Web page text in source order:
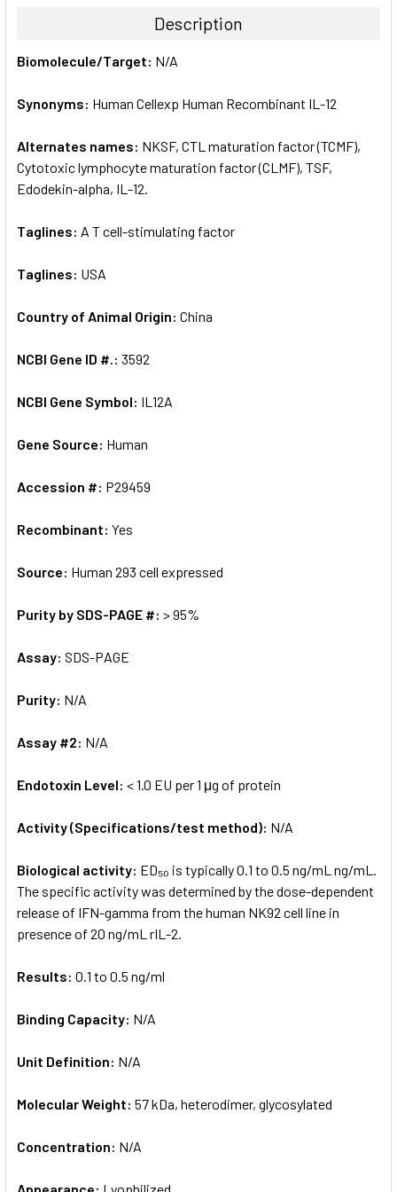
ALL
ADD
Description
Biomolecule/Target: N/A
Synonyms: Human Cellexp Human Recombinant IL-12
Alternates names: NKSF, CTL maturation factor (TCMF),
Cytotoxic lymphocyte maturation factor (CLMF), TSF,
Edodekin-alpha, IL-12.
Taglines: A T cell-stimulating factor
Taglines: USA
Country of Animal Origin: China
NCBI Gene ID #.: 3592
NCBI Gene Symbol: IL12A
Gene Source: Human
Accession #: P29459
Recombinant: Yes
Source: Human 293 cell expressed
Purity by SDS-PAGE #: > 95%
Assay: SDS-PAGE
Purity: N/A
Assay #2: N/A
Endotoxin Level: < 1.0 EU per 1 μg of protein
Activity (Specifications/test method): N/A
Biological activity: ED₅₀ is typically 0.1 to 0.5 ng/mL ng/mL.
The specific activity was determined by the dose-dependent
release of IFN-gamma from the human NK92 cell line in
presence of 20 ng/mL rIL-2.
Results: 0.1 to 0.5 ng/ml
Binding Capacity: N/A
Unit Definition: N/A
Molecular Weight: 57 kDa, heterodimer, glycosylated
Concentration: N/A